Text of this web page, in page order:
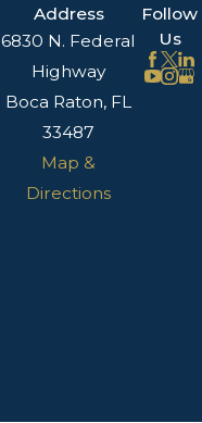
Address
6830 N. Federal
Highway
Boca Raton, FL
33487
Map &
Directions
Follow
Us